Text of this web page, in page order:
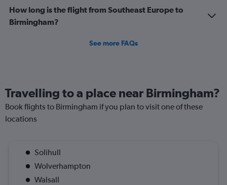
How long is the flight from Southeast Europe to
Birmingham?
See more FAQs
Travelling to a place near Birmingham?
Book flights to Birmingham if you plan to visit one of these
locations
Solihull
Wolverhampton
Walsall